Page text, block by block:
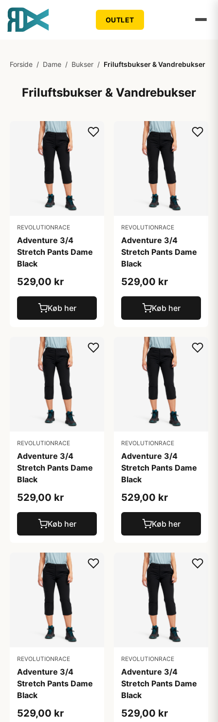
OUTLET
Forside / Dame / Bukser / Friluftsbukser & Vandrebukser
Friluftsbukser & Vandrebukser
REVOLUTIONRACE
Adventure 3/4
Stretch Pants Dame
Black
529,00 kr
Køb her
REVOLUTIONRACE
Adventure 3/4
Stretch Pants Dame
Black
529,00 kr
Køb her
REVOLUTIONRACE
Adventure 3/4
Stretch Pants Dame
Black
529,00 kr
Køb her
REVOLUTIONRACE
Adventure 3/4
Stretch Pants Dame
Black
529,00 kr
Køb her
REVOLUTIONRACE
Adventure 3/4
Stretch Pants Dame
Black
529,00 kr
REVOLUTIONRACE
Adventure 3/4
Stretch Pants Dame
Black
529,00 kr